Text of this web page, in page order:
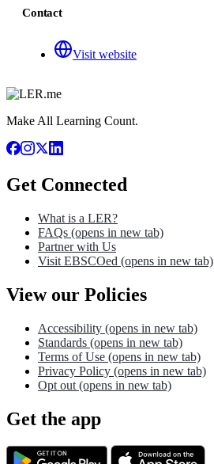
Contact
Visit website
Make All Learning Count.
Get Connected
What is a LER?
FAQs (opens in new tab)
Partner with Us
Visit EBSCOed (opens in new tab)
View our Policies
Accessibility (opens in new tab)
Standards (opens in new tab)
Terms of Use (opens in new tab)
Privacy Policy (opens in new tab)
Opt out (opens in new tab)
Get the app